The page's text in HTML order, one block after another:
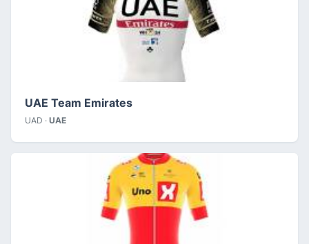
UAE Team Emirates
UAD · UAE